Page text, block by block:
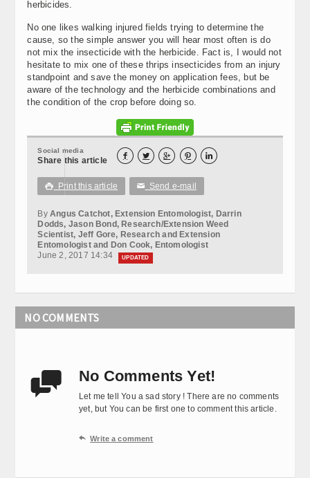
herbicides.
No one likes walking injured fields trying to determine the
cause, so the simple answer you will hear most often is do
not mix the insecticide with the herbicide. Fact is, I would not
hesitate to mix one of these thrips insecticides from an injury
standpoint and save the money on application fees, but be
aware of the technology and the herbicide combinations and
the condition of the crop before doing so.
Social media
Share this article     
 Print this article ✉ Send e-mail
By Angus Catchot, Extension Entomologist, Darrin
Dodds, Jason Bond, Research/Extension Weed
Scientist, Jeff Gore, Research and Extension
Entomologist and Don Cook, Entomologist
June 2, 2017 14:34
UPDATED
NO COMMENTS
 No Comments Yet!
Let me tell You a sad story ! There are no comments
yet, but You can be first one to comment this article.
 Write a comment